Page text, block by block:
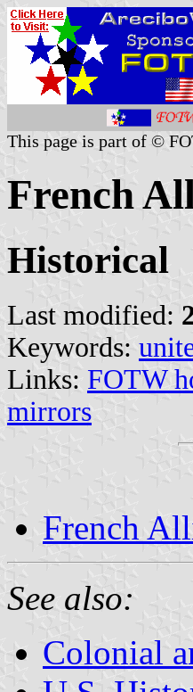
This page is part of ©
French
Historical
Last modified:
Keywords:
Links: FOTW
mirrors
French
See also:
Colonial